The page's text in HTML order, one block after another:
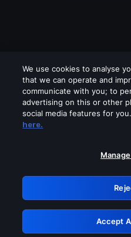
Please turn off
GRN:
We use cookies to analyse
that we can operate and
communicate with you; to
advertising on this or other
social media features for
here.
Accept